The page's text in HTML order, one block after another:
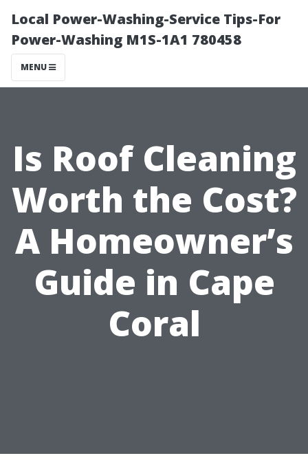
Local Power-Washing-Service Tips-For
Power-Washing M1S-1A1 780458
MENU
Is Roof Cleaning
Worth the Cost?
A Homeowner’s
Guide in Cape
Coral